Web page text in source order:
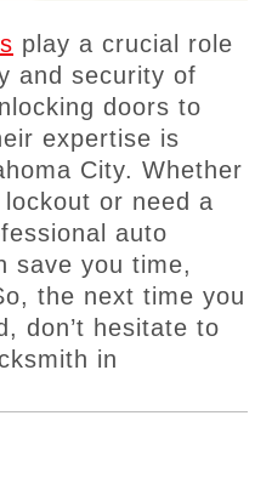
play a crucial role
and security of
doors to
expertise is
City. Whether
lockout or need a
auto
save you time,
the next time you
don’t hesitate to
in